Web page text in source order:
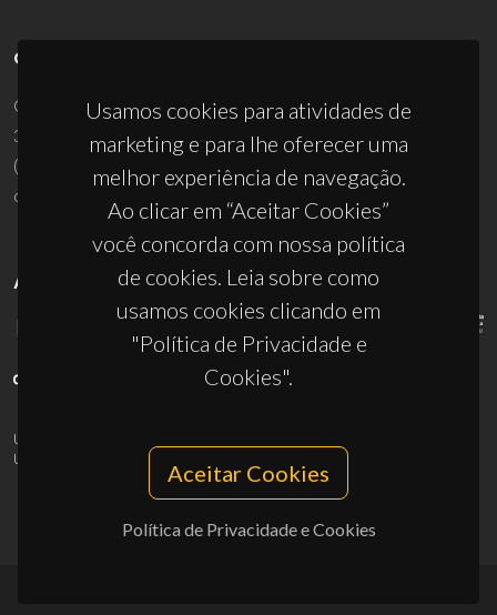
Usamos cookies para atividades de
marketing e para lhe oferecer uma
melhor experiência de navegação.
Ao clicar em “Aceitar Cookies”
você concorda com nossa política
de cookies. Leia sobre como
usamos cookies clicando em
"Política de Privacidade e
Cookies".
Aceitar Cookies
Política de Privacidade e Cookies
CONTACTOS
Campus Universitário de Santiago
3810-193 Aveiro - Portugal
(+351) 234 370 200
ciceco@ua.pt
APOIOS
UID/PRR/50011/2025
UID/PRR2/50011/2025
10.54499/UID/PRR2/50011/2025